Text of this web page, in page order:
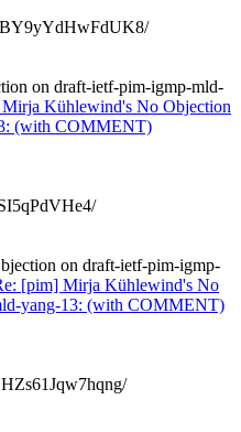
on draft-ietf-pim-igmp-mld-
Kühlewind's No Objection
(with COMMENT)
on draft-ietf-pim-igmp-
[pim] Mirja Kühlewind's No
yang-13: (with COMMENT)